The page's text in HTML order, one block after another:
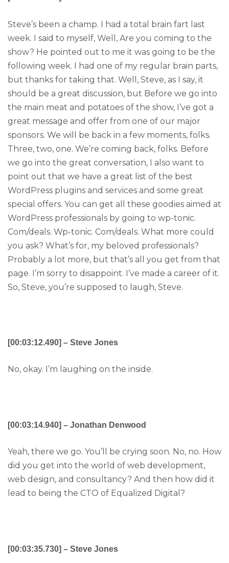
Steve’s been a champ. I had a total brain fart last
week. I said to myself, Well, Are you coming to the
show? He pointed out to me it was going to be the
following week. I had one of my regular brain parts,
but thanks for taking that. Well, Steve, as I say, it
should be a great discussion, but Before we go into
the main meat and potatoes of the show, I’ve got a
great message and offer from one of our major
sponsors. We will be back in a few moments, folks.
Three, two, one. We’re coming back, folks. Before
we go into the great conversation, I also want to
point out that we have a great list of the best
WordPress plugins and services and some great
special offers. You can get all these goodies aimed at
WordPress professionals by going to wp-tonic.
Com/deals. Wp-tonic. Com/deals. What more could
you ask? What’s for, my beloved professionals?
Probably a lot more, but that’s all you get from that
page. I’m sorry to disappoint. I’ve made a career of it.
So, Steve, you’re supposed to laugh, Steve.
[00:03:12.490] – Steve Jones
No, okay. I’m laughing on the inside.
[00:03:14.940] – Jonathan Denwood
Yeah, there we go. You’ll be crying soon. No, no. How
did you get into the world of web development,
web design, and consultancy? And then how did it
lead to being the CTO of Equalized Digital?
[00:03:35.730] – Steve Jones